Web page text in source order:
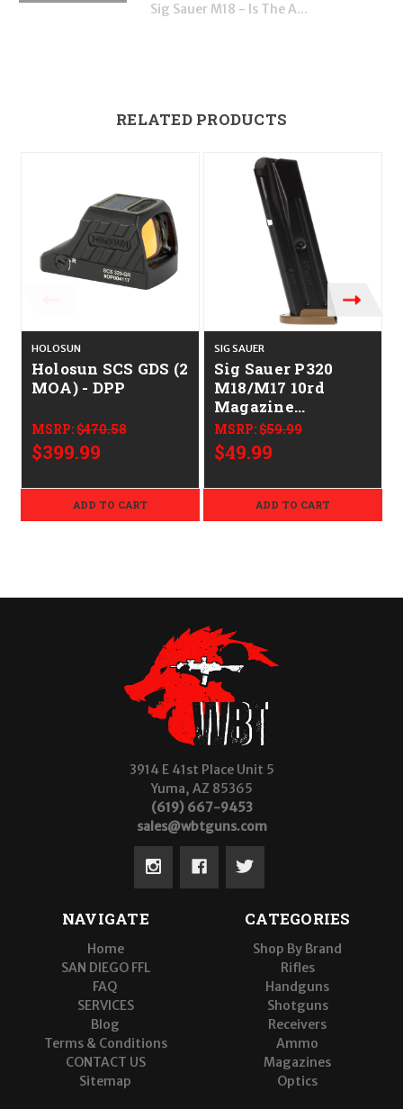
Sig Sauer M18 - Is The A...
RELATED PRODUCTS
HOLOSUN
Holosun SCS GDS (2
MOA) - DPP
MSRP:$470.58
$399.99
ADD TO CART
SIG SAUER
Sig Sauer P320
M18/M17 10rd
Magazine
CALIFORNIA
LEGAL - 9mm
MSRP:$59.99
$49.99
ADD TO CART
3914 E 41st Place Unit 5
Yuma, AZ 85365
(619) 667-9453
sales@wbtguns.com
NAVIGATE
Home
SAN DIEGO FFL
FAQ
SERVICES
Blog
Terms & Conditions
CONTACT US
Sitemap
CATEGORIES
Shop By Brand
Rifles
Handguns
Shotguns
Receivers
Ammo
Magazines
Optics